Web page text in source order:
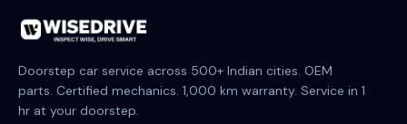
Doorstep car service across 500+ Indian cities. OEM
parts. Certified mechanics. 1,000 km warranty. Service in 1
hr at your doorstep.